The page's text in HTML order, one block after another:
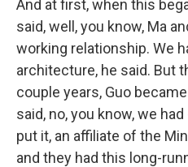
And at first, when this
said, well, you know, Ma
working relationship. We
architecture, he said. But
couple years, Guo
said, no, you know, we
put it, an affiliate of the
and they had this long-